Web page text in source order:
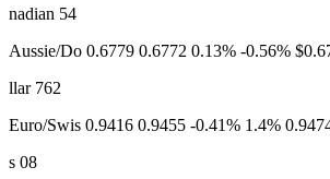
nadian 54
Aussie/Do 0.6779 0.6772 0.13% -0.56%
llar 762
Euro/Swis 0.9416 0.9455 -0.41% 1.4%
s 08